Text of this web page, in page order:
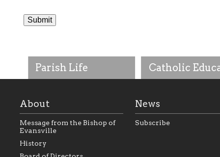
Parish Life
As the foundation that
Catholic
About
Message from the Bishop of
Evansville
History
News
Subscribe